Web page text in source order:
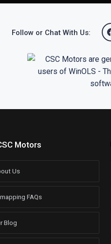
Follow or Chat With Us:
Motors
Us
FAQs
Blog